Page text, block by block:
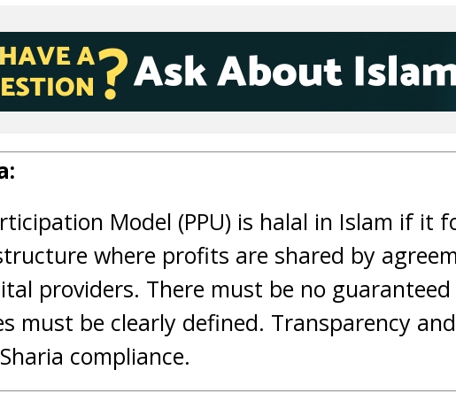
Model (PPU) is halal in Islam if it
where profits are shared by
providers. There must be no
must be clearly defined. Transparency
compliance.